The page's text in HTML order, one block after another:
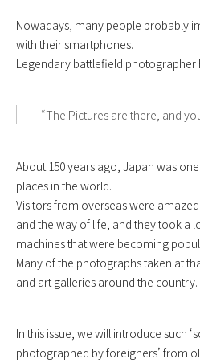
Nowadays, many people probably
with their smartphones.
Legendary battlefield photographer
“The Pictures are there, and
About 150 years ago, Japan was
places in the world.
Visitors from overseas were
and the way of life, and they took a
machines that were becoming
Many of the photographs taken at
and art galleries around the country.
In this issue, we will introduce such
photographed by foreigners’ from